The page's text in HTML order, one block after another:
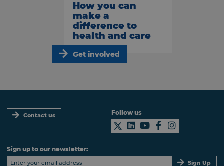
How you can
make a
difference to
health and care
Get involved
Contact us Follow us
Sign up to our newsletter:
Sign Up